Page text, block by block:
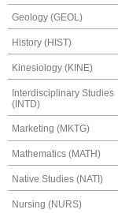
Geology (GEOL)
History (HIST)
Kinesiology (KINE)
Interdisciplinary Studies
(INTD)
Marketing (MKTG)
Mathematics (MATH)
Native Studies (NATI)
Nursing (NURS)